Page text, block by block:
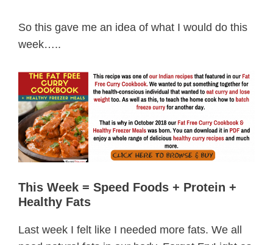
So this gave me an idea of what I would do this
week…..
This Week = Speed Foods + Protein +
Healthy Fats
Last week I felt like I needed more fats. We all